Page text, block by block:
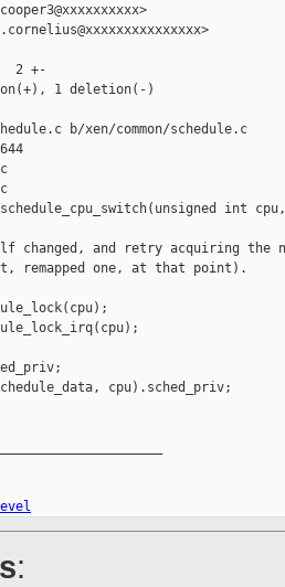
2 +-
1 deletion(-)
b/xen/common/schedule.c
schedule_cpu_switch(unsigned int
changed, and retry acquiring the
remapped one, at that point).
cpu).sched_priv;
: